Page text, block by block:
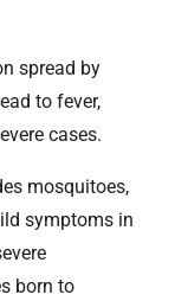
spread by
to fever,
cases.
mosquitoes,
symptoms in
born to